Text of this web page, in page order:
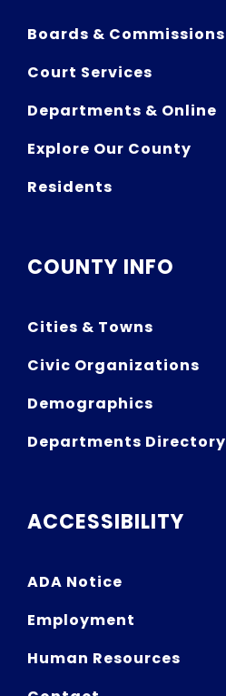
Boards & Commissions
Court Services
Departments & Online
Explore Our County
Residents
COUNTY INFO
Cities & Towns
Civic Organizations
Demographics
Departments Directory
ACCESSIBILITY
ADA Notice
Employment
Human Resources